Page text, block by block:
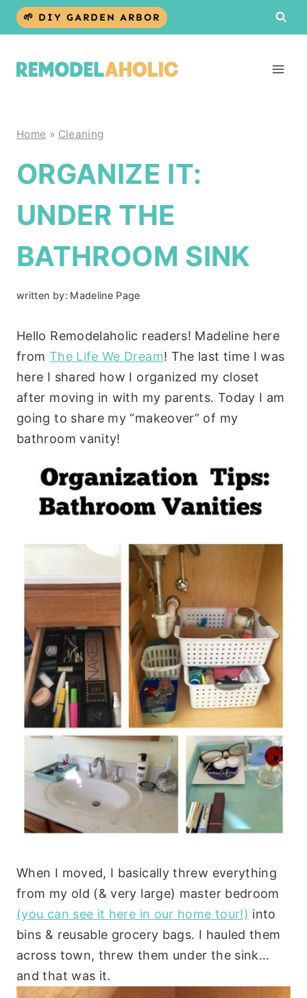
Skip
🌱 DIY GARDEN ARBOR
Home » Cleaning
ORGANIZE IT:
UNDER THE
BATHROOM SINK
written by: Madeline Page
Hello Remodelaholic readers! Madeline here
from The Life We Dream! The last time I was
here I shared how I organized my closet
after moving in with my parents. Today I am
going to share my “makeover” of my
bathroom vanity!
When I moved, I basically threw everything
from my old (& very large) master bedroom
(you can see it here in our home tour!) into
bins & reusable grocery bags. I hauled them
across town, threw them under the sink…
and that was it.